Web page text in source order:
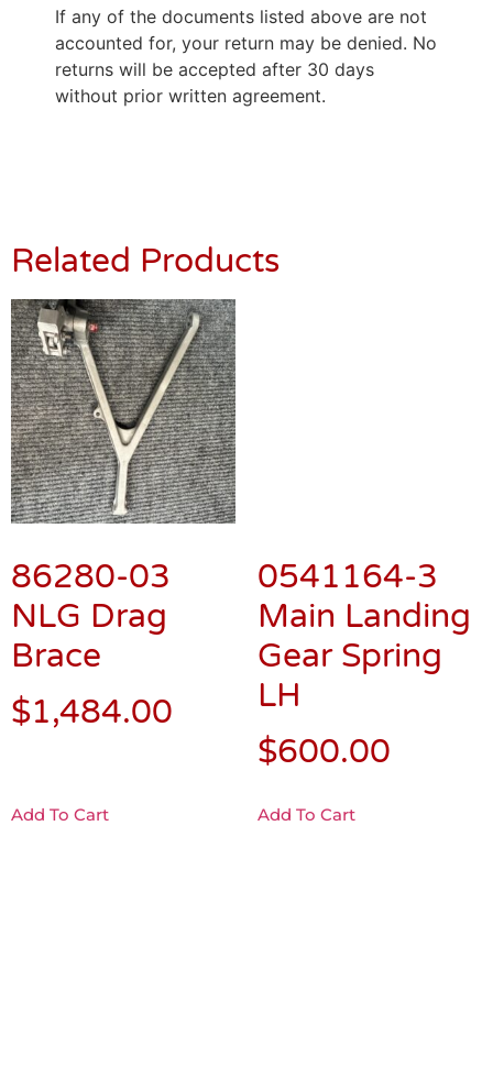
If any of the documents listed above are not
accounted for, your return may be denied. No
returns will be accepted after 30 days
without prior written agreement.
Related Products
86280-03
NLG Drag
Brace
$1,484.00
Add To Cart
0541164-3
Main Landing
Gear Spring
LH
$600.00
Add To Cart